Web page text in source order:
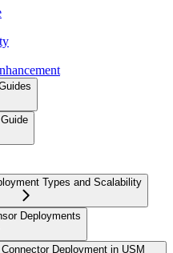
Types and Scalability
Deployments
Deployment in USM